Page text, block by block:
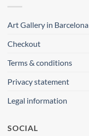
Art Gallery in Barcelona
Checkout
Terms & conditions
Privacy statement
Legal information
SOCIAL